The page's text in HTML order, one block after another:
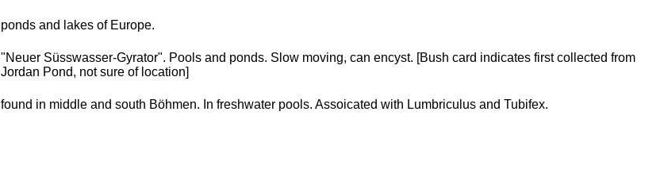
ponds and lakes of Europe.
"Neuer Süsswasser-Gyrator". Pools and ponds. Slow moving, can encyst. [Bush card indicates first collected from
Jordan Pond, not sure of location]
found in middle and south Böhmen. In freshwater pools. Assoicated with Lumbriculus and Tubifex.